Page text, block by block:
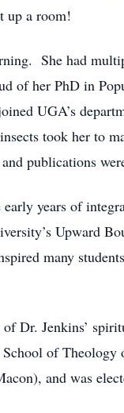
up a room!
She had
of her PhD in
UGA’s
took her to
publications
years of
Upward
many
Dr. Jenkins’
of Theology
and was